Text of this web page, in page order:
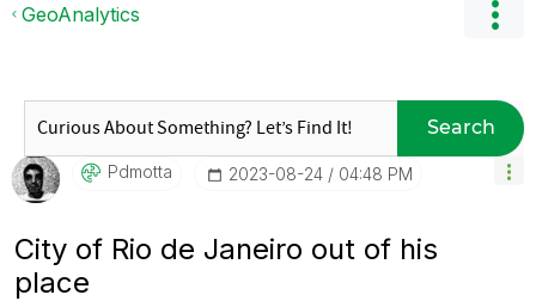
GeoAnalytics
Search
Pdmotta ‎2023-08-24 04:48 PM
City of Rio de Janeiro out of his
place